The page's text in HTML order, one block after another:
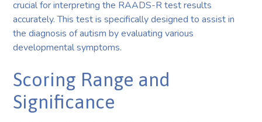
crucial for interpreting the RAADS-R test results
accurately. This test is specifically designed to assist in
the diagnosis of autism by evaluating various
developmental symptoms.
Scoring Range and
Significance